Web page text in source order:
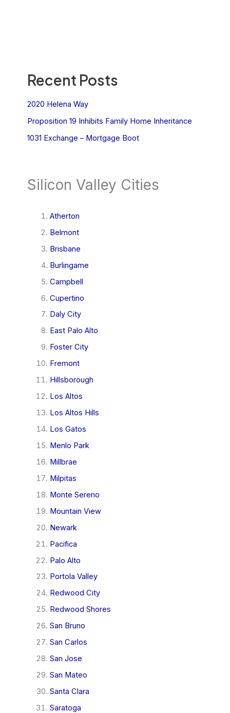
Recent Posts
2020 Helena Way
Proposition 19 Inhibits Family Home Inheritance
1031 Exchange – Mortgage Boot
Silicon Valley Cities
Atherton
Belmont
Brisbane
Burlingame
Campbell
Cupertino
Daly City
East Palo Alto
Foster City
Fremont
Hillsborough
Los Altos
Los Altos Hills
Los Gatos
Menlo Park
Millbrae
Milpitas
Monte Sereno
Mountain View
Newark
Pacifica
Palo Alto
Portola Valley
Redwood City
Redwood Shores
San Bruno
San Carlos
San Jose
San Mateo
Santa Clara
Saratoga